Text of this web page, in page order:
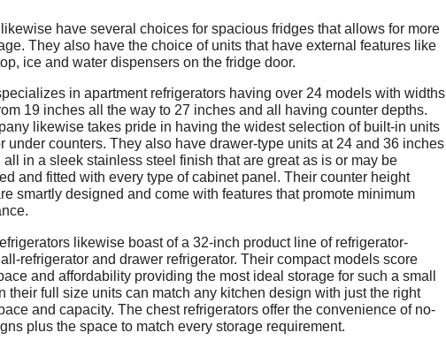
have several choices for spacious fridges that allows for more
They also have the choice of units that have external features like
ice and water dispensers on the fridge door.
in apartment refrigerators having over 24 models with widths
19 inches all the way to 27 inches and all having counter depths.
likewise takes pride in having the widest selection of built-in units
under counters. They also have drawer-type units at 24 and 36 inches
in a sleek stainless steel finish that are great as is or may be
and fitted with every type of cabinet panel. Their counter height
smartly designed and come with features that promote minimum
likewise boast of a 32-inch product line of refrigerator-
refrigerator and drawer refrigerator. Their compact models score
and affordability providing the most ideal storage for such a small
their full size units can match any kitchen design with just the right
and capacity. The chest refrigerators offer the convenience of no-
plus the space to match every storage requirement.